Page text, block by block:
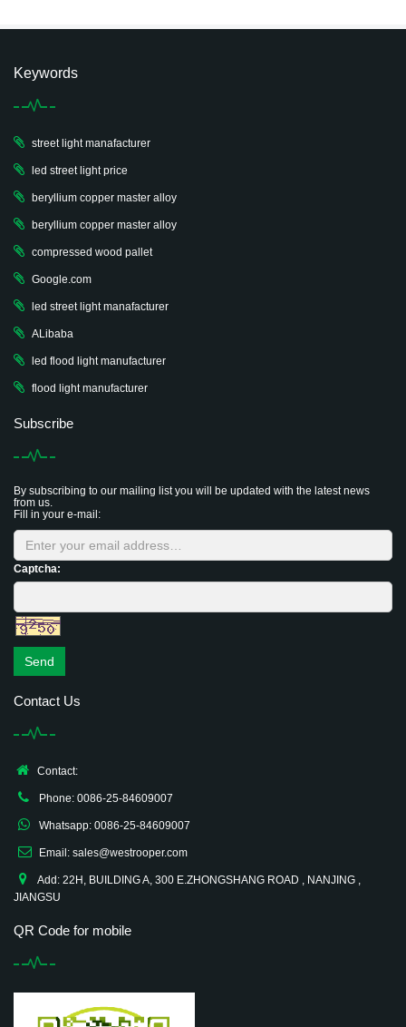
Keywords
street light manafacturer
led street light price
beryllium copper master alloy
beryllium copper master alloy
compressed wood pallet
Google.com
led street light manafacturer
ALibaba
led flood light manufacturer
flood light manufacturer
Subscribe
By subscribing to our mailing list you will be updated with the latest news
from us.
Fill in your e-mail:
Captcha:
Send
Contact Us
Contact:
Phone: 0086-25-84609007
Whatsapp: 0086-25-84609007
Email: sales@westrooper.com
Add: 22H, BUILDING A, 300 E.ZHONGSHANG ROAD , NANJING ,
JIANGSU
QR Code for mobile